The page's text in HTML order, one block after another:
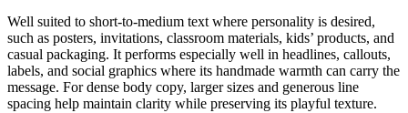
Well suited to short-to-medium text where personality is desired,
such as posters, invitations, classroom materials, kids’ products, and
casual packaging. It performs especially well in headlines, callouts,
labels, and social graphics where its handmade warmth can carry the
message. For dense body copy, larger sizes and generous line
spacing help maintain clarity while preserving its playful texture.